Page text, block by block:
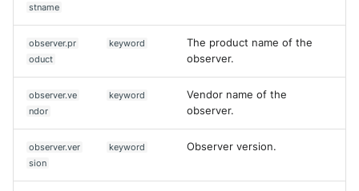
stname
observer.pr
oduct
keyword
The product name of the
observer.
observer.ve
ndor
keyword
Vendor name of the
observer.
observer.ver
sion
keyword Observer version.